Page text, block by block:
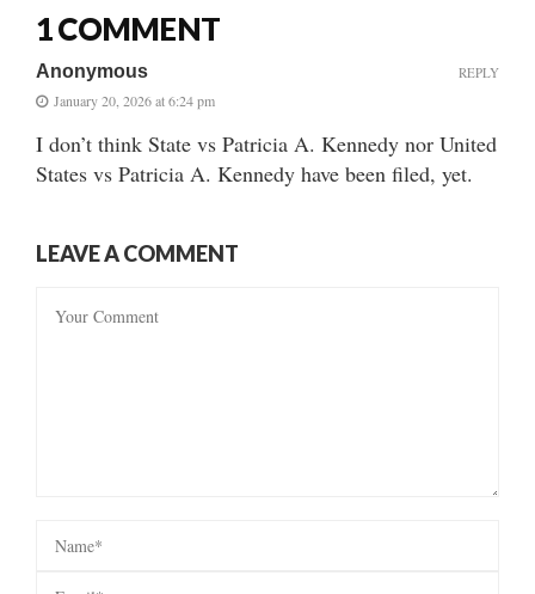
1 COMMENT
Anonymous
January 20, 2026 at 6:24 pm
I don’t think State vs Patricia A. Kennedy nor United
States vs Patricia A. Kennedy have been filed, yet.
REPLY
LEAVE A COMMENT